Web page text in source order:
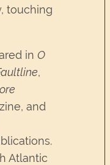
touching
in O
,
and
Atlantic